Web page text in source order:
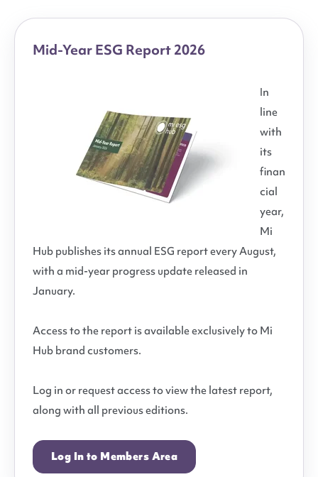
Mid-Year ESG Report 2026
In
line
with
its
finan
cial
year,
Mi
Hub publishes its annual ESG report every August,
with a mid-year progress update released in
January.
Access to the report is available exclusively to Mi
Hub brand customers.
Log in or request access to view the latest report,
along with all previous editions.
Log In to Members Area